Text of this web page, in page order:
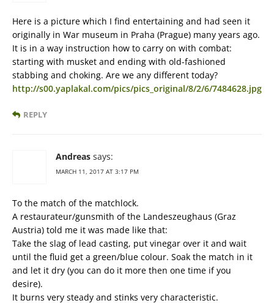
Here is a picture which I find entertaining and had seen it
originally in War museum in Praha (Prague) many years ago.
It is in a way instruction how to carry on with combat:
starting with musket and ending with old-fashioned
stabbing and choking. Are we any different today?
http://s00.yaplakal.com/pics/pics_original/8/2/6/7484628.jpg
REPLY
Andreas says:
MARCH 11, 2017 AT 3:17 PM
To the match of the matchlock.
A restaurateur/gunsmith of the Landeszeughaus (Graz
Austria) told me it was made like that:
Take the slag of lead casting, put vinegar over it and wait
until the fluid get a green/blue colour. Soak the match in it
and let it dry (you can do it more then one time if you
desire).
It burns very steady and stinks very characteristic.